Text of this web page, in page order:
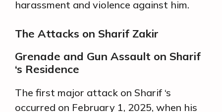
harassment and violence against him.
The Attacks on Sharif Zakir
Grenade and Gun Assault on Sharif
‘s Residence
The first major attack on Sharif ‘s
occurred on February 1, 2025, when his